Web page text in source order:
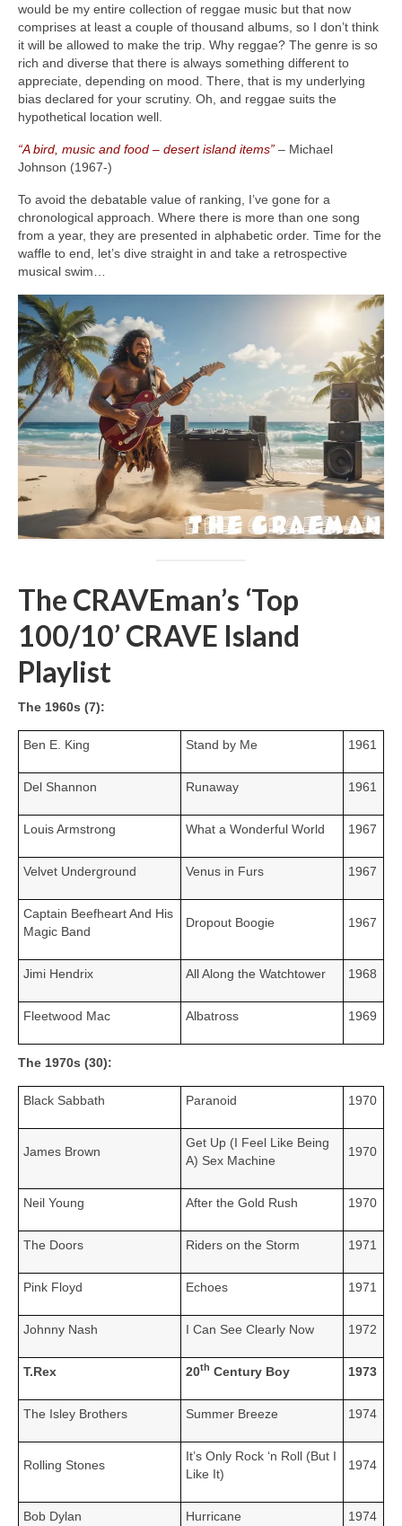
would be my entire collection of reggae music but that now
comprises at least a couple of thousand albums, so I don’t think
it will be allowed to make the trip. Why reggae? The genre is so
rich and diverse that there is always something different to
appreciate, depending on mood. There, that is my underlying
bias declared for your scrutiny. Oh, and reggae suits the
hypothetical location well.
“A bird, music and food – desert island items” – Michael
Johnson (1967‑)
To avoid the debatable value of ranking, I’ve gone for a
chronological approach. Where there is more than one song
from a year, they are presented in alphabetic order. Time for the
waffle to end, let’s dive straight in and take a retrospective
musical swim…
The CRAVEman’s ‘Top
100/10’ CRAVE Island
Playlist
The 1960s (7):
Ben E. King Stand by Me 1961
Del Shannon Runaway 1961
Louis Armstrong What a Wonderful World 1967
Velvet Underground Venus in Furs 1967
Captain Beefheart And His
Magic Band
Dropout Boogie 1967
Jimi Hendrix All Along the Watchtower 1968
Fleetwood Mac Albatross 1969
The 1970s (30):
Black Sabbath Paranoid 1970
James Brown
Get Up (I Feel Like Being
A) Sex Machine
1970
Neil Young After the Gold Rush 1970
The Doors Riders on the Storm 1971
Pink Floyd Echoes 1971
Johnny Nash I Can See Clearly Now 1972
T.Rex 20th Century Boy 1973
The Isley Brothers Summer Breeze 1974
Rolling Stones
It’s Only Rock ‘n Roll (But I
Like It)
1974
Bob Dylan Hurricane 1974